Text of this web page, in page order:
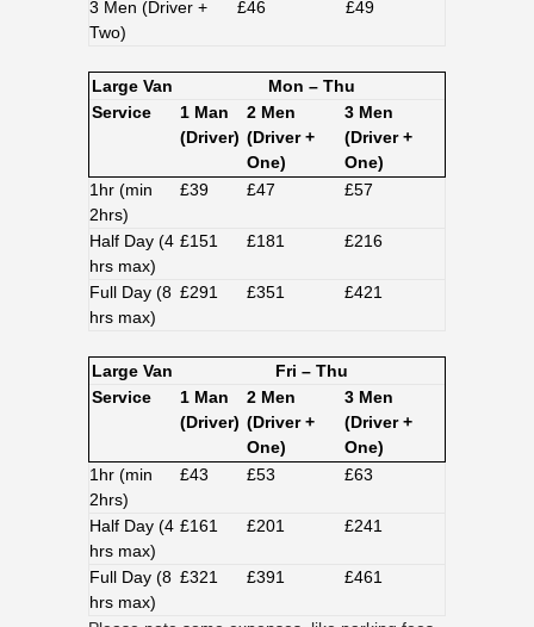
3 Men (Driver +
Two)
£46 £49
Large Van
Mon – Thu
Service
1 Man
(Driver)
2 Men
(Driver +
One)
3 Men
(Driver +
One)
1hr (min
2hrs)
£39 £47 £57
Half Day (4
hrs max)
£151 £181 £216
Full Day (8
hrs max)
£291 £351 £421
Large Van
Fri – Thu
Service
1 Man
(Driver)
2 Men
(Driver +
One)
3 Men
(Driver +
One)
1hr (min
2hrs)
£43 £53 £63
Half Day (4
hrs max)
£161 £201 £241
Full Day (8
hrs max)
£321 £391 £461